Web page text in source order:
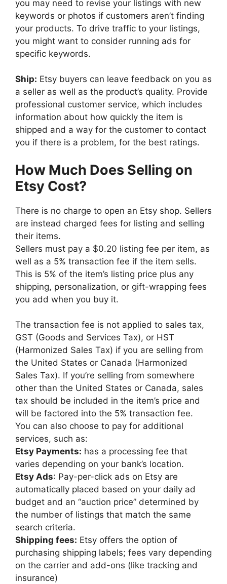
you may need to revise your listings with new
keywords or photos if customers aren’t finding
your products. To drive traffic to your listings,
you might want to consider running ads for
specific keywords.
Ship: Etsy buyers can leave feedback on you as
a seller as well as the product’s quality. Provide
professional customer service, which includes
information about how quickly the item is
shipped and a way for the customer to contact
you if there is a problem, for the best ratings.
How Much Does Selling on
Etsy Cost?
There is no charge to open an Etsy shop. Sellers
are instead charged fees for listing and selling
their items.
Sellers must pay a $0.20 listing fee per item, as
well as a 5% transaction fee if the item sells.
This is 5% of the item’s listing price plus any
shipping, personalization, or gift-wrapping fees
you add when you buy it.
The transaction fee is not applied to sales tax,
GST (Goods and Services Tax), or HST
(Harmonized Sales Tax) if you are selling from
the United States or Canada (Harmonized
Sales Tax). If you’re selling from somewhere
other than the United States or Canada, sales
tax should be included in the item’s price and
will be factored into the 5% transaction fee.
You can also choose to pay for additional
services, such as:
Etsy Payments: has a processing fee that
varies depending on your bank’s location.
Etsy Ads: Pay-per-click ads on Etsy are
automatically placed based on your daily ad
budget and an “auction price” determined by
the number of listings that match the same
search criteria.
Shipping fees: Etsy offers the option of
purchasing shipping labels; fees vary depending
on the carrier and add-ons (like tracking and
insurance)